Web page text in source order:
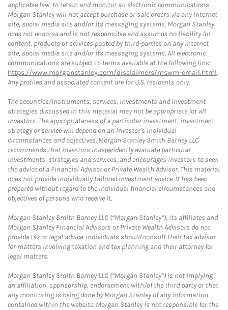
applicable law, to retain and monitor all electronic communications.
Morgan Stanley will not accept purchase or sale orders via any Internet
site, social media site and/or its messaging systems. Morgan Stanley
does not endorse and is not responsible and assumes no liability for
content, products or services posted by third-parties on any Internet
site, social media site and/or its messaging systems. All electronic
communications are subject to terms available at the following link:
https://www.morganstanley.com/disclaimers/mswm-email.html.
Any profiles and associated content are for U.S. residents only.
The securities/instruments, services, investments and investment
strategies discussed in this material may not be appropriate for all
investors. The appropriateness of a particular investment, investment
strategy or service will depend on an investor's individual
circumstances and objectives. Morgan Stanley Smith Barney LLC
recommends that investors independently evaluate particular
investments, strategies and services, and encourages investors to seek
the advice of a Financial Advisor or Private Wealth Advisor. This material
does not provide individually tailored investment advice. It has been
prepared without regard to the individual financial circumstances and
objectives of persons who receive it.
Morgan Stanley Smith Barney LLC (“Morgan Stanley”), its affiliates and
Morgan Stanley Financial Advisors or Private Wealth Advisors do not
provide tax or legal advice. Individuals should consult their tax advisor
for matters involving taxation and tax planning and their attorney for
legal matters.
Morgan Stanley Smith Barney LLC (“Morgan Stanley”) is not implying
an affiliation, sponsorship, endorsement with/of the third party or that
any monitoring is being done by Morgan Stanley of any information
contained within the website. Morgan Stanley is not responsible for the